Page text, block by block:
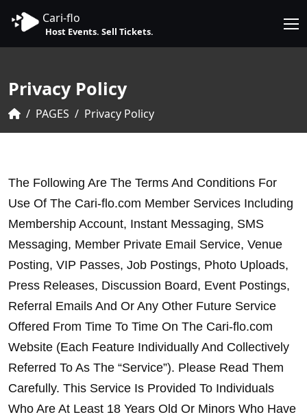
Cari-flo
Host Events. Sell Tickets.
Privacy Policy
PAGES Privacy Policy
The Following Are The Terms And Conditions For
Use Of The Cari-flo.com Member Services Including
Membership Account, Instant Messaging, SMS
Messaging, Member Private Email Service, Venue
Posting, VIP Passes, Job Postings, Photo Uploads,
Press Releases, Discussion Board, Event Postings,
Referral Emails And Or Any Other Future Service
Offered From Time To Time On The Cari-flo.com
Website (Each Feature Individually And Collectively
Referred To As The “Service”). Please Read Them
Carefully. This Service Is Provided To Individuals
Who Are At Least 18 Years Old Or Minors Who Have